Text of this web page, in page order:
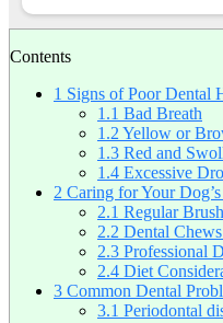
Contents
1 Signs of Poor Dental
1.1 Bad Breath
1.2 Yellow or
1.3 Red and
1.4 Excessive
2 Caring for Your
2.1 Regular
2.2 Dental
2.3 Professional
2.4 Diet
3 Common Dental
3.1 Periodontal